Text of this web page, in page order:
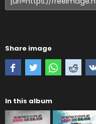
Share image
In this album